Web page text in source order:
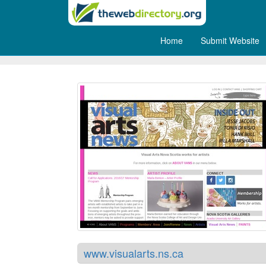
Home Submit Website
Visual Arts in Nova Scotia
www.visualarts.ns.ca